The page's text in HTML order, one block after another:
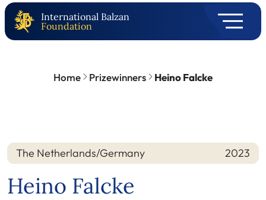
International Balzan
Foundation
Home Prizewinners Heino Falcke
Nation
The Netherlands/Germany
Year 2023
Heino Falcke